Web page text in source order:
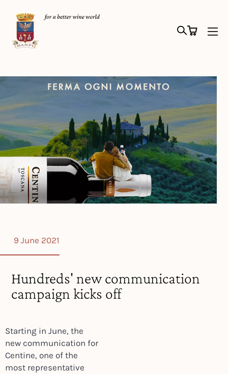
9 June 2021
Hundreds' new communication
campaign kicks off
Starting in June, the
new communication for
Centine, one of the
most representative